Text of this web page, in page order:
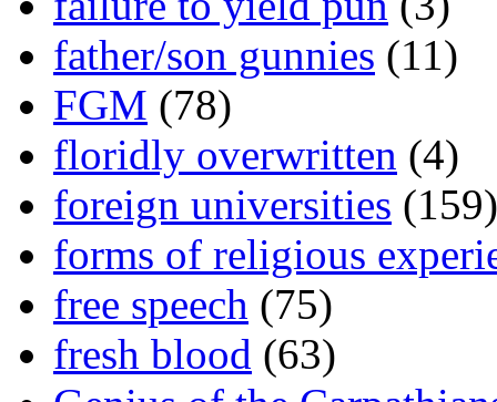
father/son gunnies (11)
FGM (78)
floridly overwritten (4)
foreign universities (159)
forms of religious
free speech (75)
fresh blood (63)